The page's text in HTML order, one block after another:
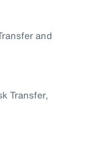
and
Transfer,